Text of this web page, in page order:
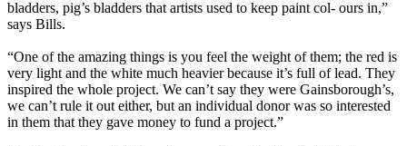
bladders, pig’s bladders that artists used to keep paint col- ours in,”
says Bills.
“One of the amazing things is you feel the weight of them; the red is
very light and the white much heavier because it’s full of lead. They
inspired the whole project. We can’t say they were Gainsborough’s,
we can’t rule it out either, but an individual donor was so interested
in them that they gave money to fund a project.”